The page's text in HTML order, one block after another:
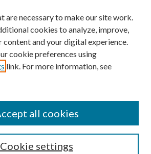
are necessary to make our site work.
cookies to analyze, improve,
content and your digital experience.
cookie preferences using
link. For more information, see
Cookie settings
all cookies